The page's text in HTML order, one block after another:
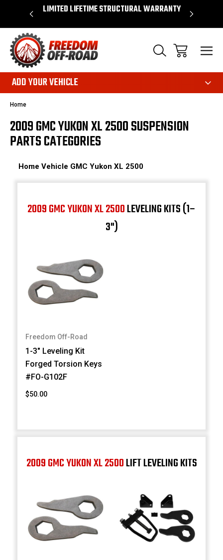
$50* LIMITED LIFETIME STRUCTURAL WARRANTY
ADD YOUR VEHICLE
Home
2009 GMC YUKON XL 2500 SUSPENSION
PARTS CATEGORIES
Home Vehicle GMC Yukon XL 2500
2009 GMC YUKON XL 2500LEVELING KITS (1–
3")
Freedom Off-Road
1-3" Leveling Kit
Forged Torsion Keys
#FO-G102F
$50.00
2009 GMC YUKON XL 2500LIFT LEVELING KITS